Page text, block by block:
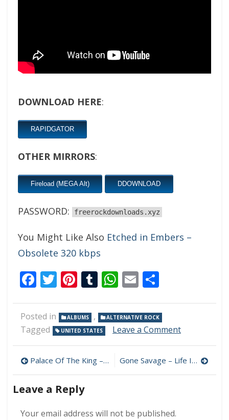
DOWNLOAD HERE:
RAPIDGATOR
OTHER MIRRORS:
Fireload (MEGA Alt) DDOWNLOAD
PASSWORD: freerockdownloads.xyz
You Might Like Also Etched in Embers –
Obsolete 320 kbps
Facebook
Twitter
Pinterest
Tumblr
WhatsApp
Email
Posted in ALBUMS , ALTERNATIVE ROCK
Tagged UNITED STATES Leave a Commenton
Woman
–
Post
navigation
Palace Of The King – Friends In Low Places 320 kbps (2023) Gone Savage – Life In Black & White 320 kbps (2023)
Leave a Reply
Your email address will not be published.